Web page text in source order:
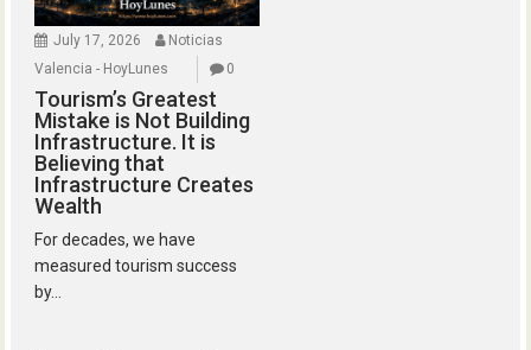
July 17, 2026
Noticias
Valencia - HoyLunes
0
Tourism’s Greatest
Mistake is Not Building
Infrastructure. It is
Believing that
Infrastructure Creates
Wealth
For decades, we have
measured tourism success
by...